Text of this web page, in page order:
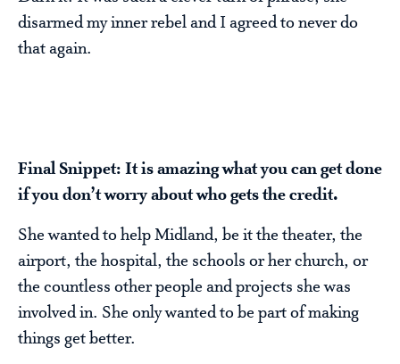
disarmed my inner rebel and I agreed to never do
that again.
Final Snippet: It is amazing what you can get done
if you don’t worry about who gets the credit.
She wanted to help Midland, be it the theater, the
airport, the hospital, the schools or her church, or
the countless other people and projects she was
involved in. She only wanted to be part of making
things get better.